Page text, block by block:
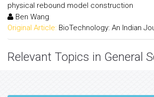
physical rebound model construction
Ben Wang
Original Article: BioTechnology: An Indian
Relevant Topics in General